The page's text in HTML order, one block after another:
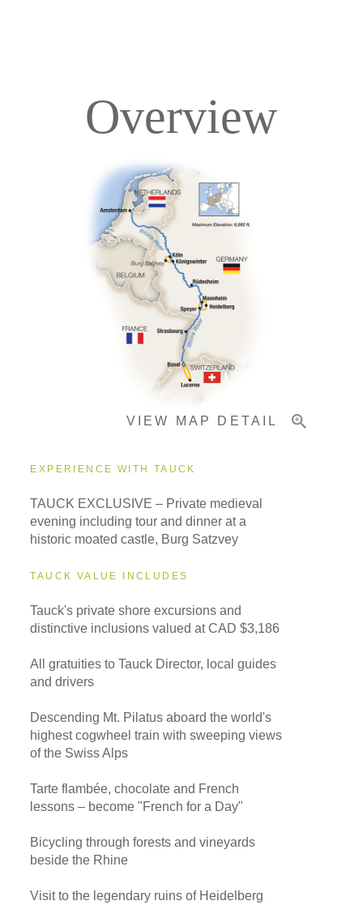
Accommodations
Overview
VIEW MAP DETAIL
EXPERIENCE WITH TAUCK
TAUCK EXCLUSIVE – Private medieval
evening including tour and dinner at a
historic moated castle, Burg Satzvey
TAUCK VALUE INCLUDES
Tauck's private shore excursions and
distinctive inclusions valued at CAD $3,186
All gratuities to Tauck Director, local guides
and drivers
Descending Mt. Pilatus aboard the world's
highest cogwheel train with sweeping views
of the Swiss Alps
Tarte flambée, chocolate and French
lessons – become "French for a Day"
Bicycling through forests and vineyards
beside the Rhine
Visit to the legendary ruins of Heidelberg